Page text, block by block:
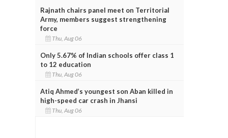
Rajnath chairs panel meet on Territorial
Army, members suggest strengthening
force
Thu, Aug 06
Only 5.67% of Indian schools offer class 1
to 12 education
Thu, Aug 06
Atiq Ahmed’s youngest son Aban killed in
high-speed car crash in Jhansi
Thu, Aug 06